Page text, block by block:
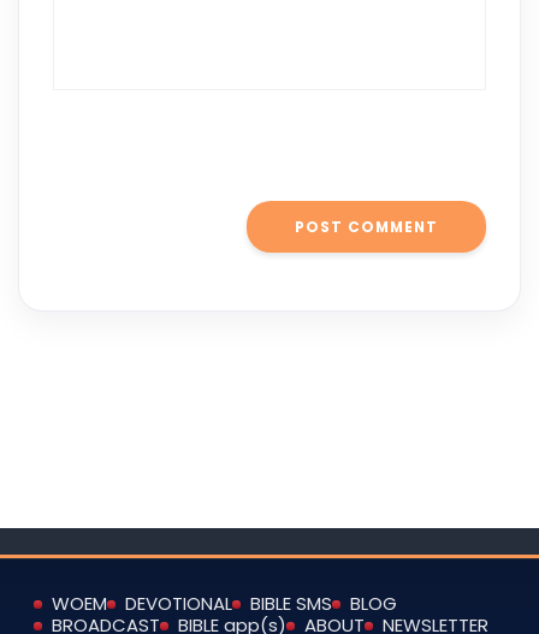
WOEM DEVOTIONAL BIBLE SMS
BLOG
BROADCAST
BIBLE app(s) ABOUT NEWSLETTER